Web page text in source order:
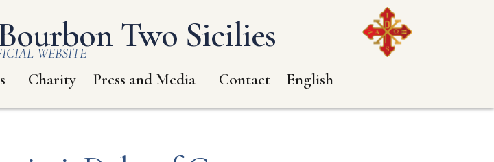
Two Sicilies
WEBSITE
Charity Press and Media Contact English